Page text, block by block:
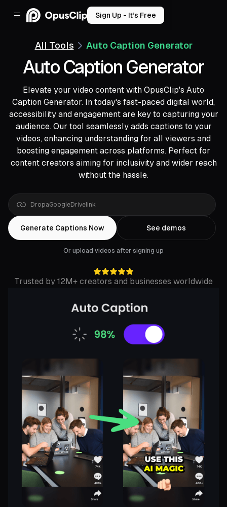
Sign Up - It’s Free
All Tools Auto Caption Generator
Auto Caption Generator
Elevate your video content with OpusClip's Auto
Caption Generator. In today's fast-paced digital world,
accessibility and engagement are key to capturing your
audience. Our tool seamlessly adds captions to your
videos, enhancing understanding for all viewers and
boosting engagement across platforms. Perfect for
content creators aiming for inclusivity and wider reach
without the hassle.
DropaYouTubelink
Generate Captions Now See demos
Or upload videos after signing up
Trusted by 12M+ creators and businesses worldwide